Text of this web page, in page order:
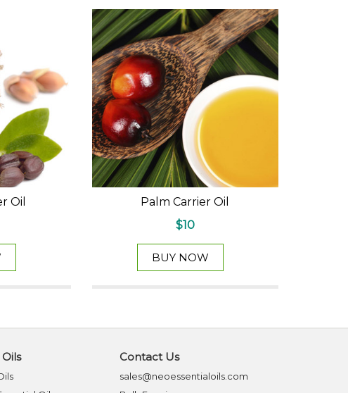
Oil
Palm Carrier Oil
$10
BUY NOW
Contact Us
sales@neoessentialoils.com